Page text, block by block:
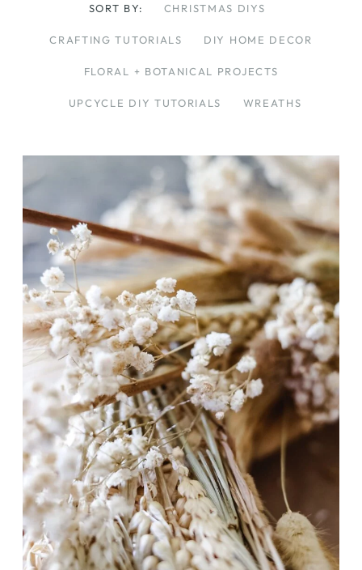
SORT BY: CHRISTMAS DIYS
CRAFTING TUTORIALS DIY HOME DECOR
FLORAL + BOTANICAL PROJECTS
UPCYCLE DIY TUTORIALS WREATHS